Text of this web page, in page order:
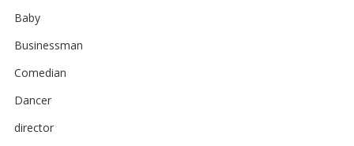
Baby
Businessman
Comedian
Dancer
director